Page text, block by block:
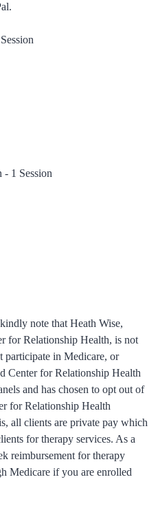
- 1 Session
note that Heath Wise,
for Relationship Health, is not
participate in Medicare, or
Center for Relationship Health
and has chosen to opt out of
for Relationship Health
all clients are private pay which
for therapy services. As a
reimbursement for therapy
Medicare if you are enrolled